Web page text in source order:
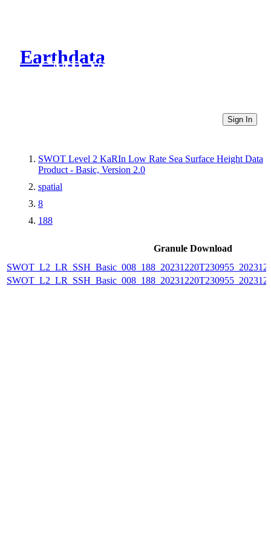
Earthdata
CMR Virtual Directories
Sign In
SWOT Level 2 KaRIn Low Rate Sea Surface Height Data
Product - Basic, Version 2.0
spatial
8
188
Granule Download